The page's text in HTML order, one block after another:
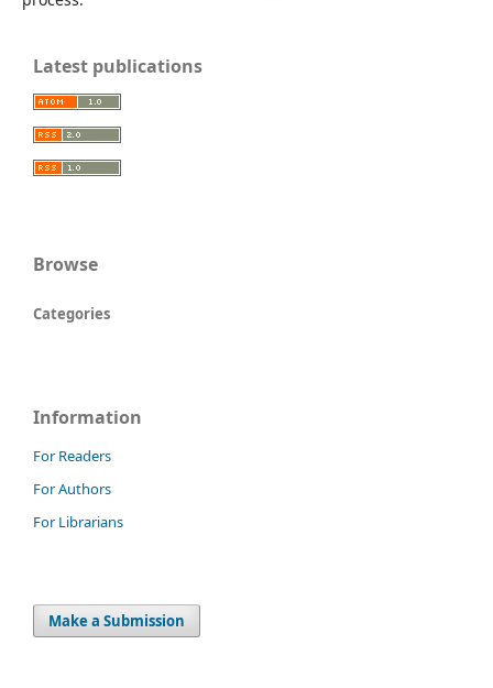
Latest publications
Browse
Categories
Information
For Readers
For Authors
For Librarians
Make a Submission